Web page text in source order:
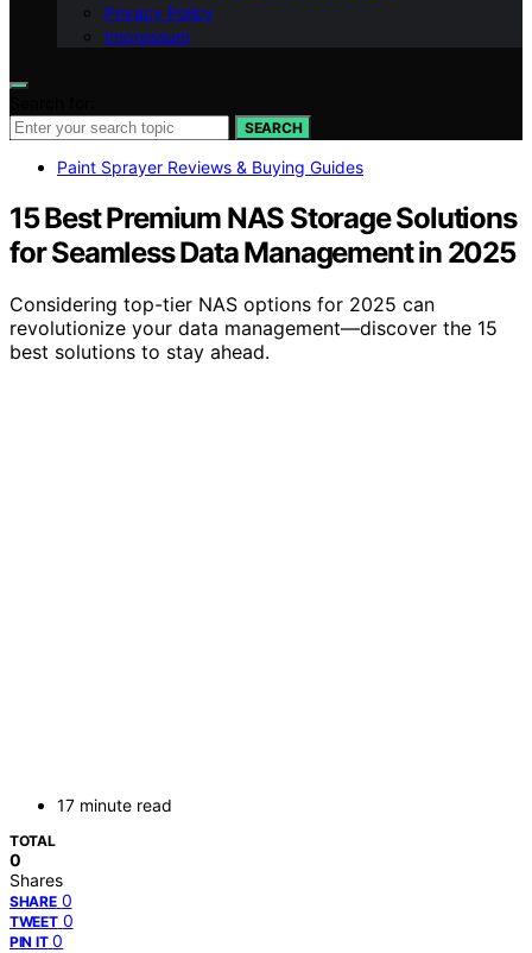
Privacy Policy
Impressum
SEARCH
Paint Sprayer Reviews & Buying Guides
15 Best Premium NAS Storage Solutions
for Seamless Data Management in 2025
Considering top-tier NAS options for 2025 can
revolutionize your data management—discover the 15
best solutions to stay ahead.
17 minute read
TOTAL
0
Shares
SHARE 0
TWEET 0
PIN IT 0